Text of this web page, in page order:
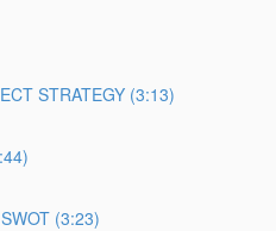
STRATEGY (3:13)
(3:23)